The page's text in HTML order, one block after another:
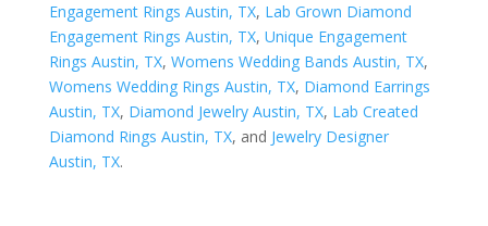
Engagement Rings Austin, TX, Lab Grown Diamond
Engagement Rings Austin, TX, Unique Engagement
Rings Austin, TX, Womens Wedding Bands Austin, TX,
Womens Wedding Rings Austin, TX, Diamond Earrings
Austin, TX, Diamond Jewelry Austin, TX, Lab Created
Diamond Rings Austin, TX, and Jewelry Designer
Austin, TX.